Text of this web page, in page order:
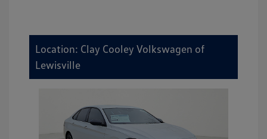
Location: Clay Cooley Volkswagen of
Lewisville